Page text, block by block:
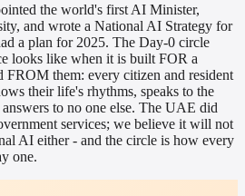
the world's first AI Minister,
and wrote a National AI Strategy for
a plan for 2025. The Day-0 circle
looks like when it is built FOR a
FROM them: every citizen and resident
their life's rhythms, speaks to the
to no one else. The UAE did
services; we believe it will not
AI either - and the circle is how every
one.